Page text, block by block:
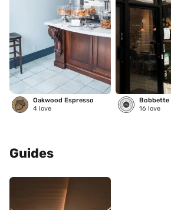
Oakwood Espresso
4 love
16 love
Guides